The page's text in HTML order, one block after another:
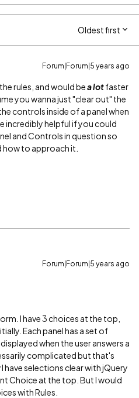
Oldest first
Forum|Forum|5 years ago
rules, and would bea lotfaster
you wanna just "clear out" the
controls inside of a panel when
incredibly helpful if you could
and Controls in question so
to approach it.
Forum|Forum|5 years ago
I have 3 choices at the top,
Each panel has a set of
when the user answers a
complicated but that's
have selections clear with jQuery
Choice at the top. But I would
with Rules.